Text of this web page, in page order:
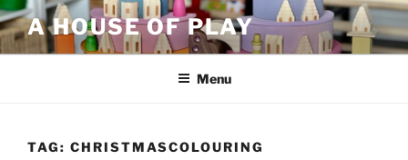
Skip
to
content
A HOUSE OF PLAY
Menu
TAG: CHRISTMASCOLOURING